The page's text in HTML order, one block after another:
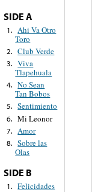
SIDE A
1. Ahi Va Otro
Toro
2. Club Verde
3. Viva
Tlapehuala
4. No Sean
Tan Bobos
5. Sentimiento
6. Mi Leonor
7. Amor
8. Sobre las
Olas
SIDE B
1. Felicidades